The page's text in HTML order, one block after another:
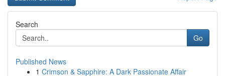
Search
Go
Published News
1 Crimson & Sapphire: A Dark Passionate Affair